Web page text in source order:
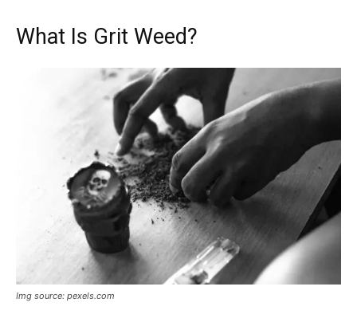
What Is Grit Weed?
Img source: pexels.com